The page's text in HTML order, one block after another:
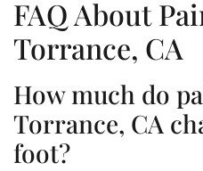
FAQ About
Torrance, CA
How much do
Torrance, CA
foot?